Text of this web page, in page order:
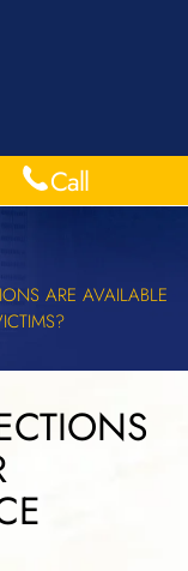
Call
ARE AVAILABLE